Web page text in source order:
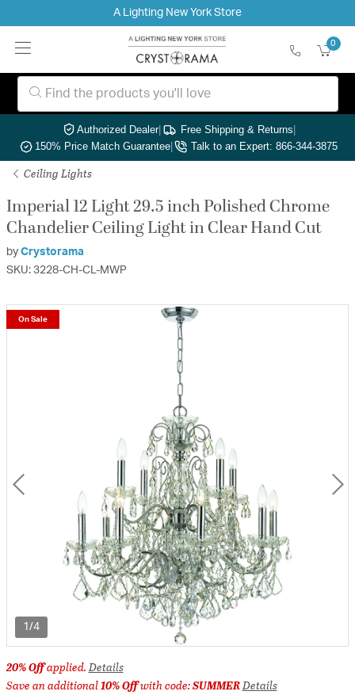
A Lighting New York Store
0
Authorized Dealer| Free Shipping & Returns|
150% Price Match Guarantee| Talk to an Expert: 866-344-3875
Ceiling Lights
Imperial 12 Light 29.5 inch Polished Chrome
Chandelier Ceiling Light in Clear Hand Cut
by Crystorama
SKU: 3228-CH-CL-MWP
1/4
On Sale
20% Offapplied.Details
Save an additional10% Offwith code:SUMMERDetails